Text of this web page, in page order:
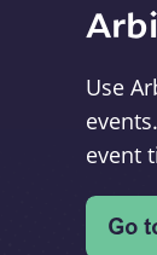
Use
event